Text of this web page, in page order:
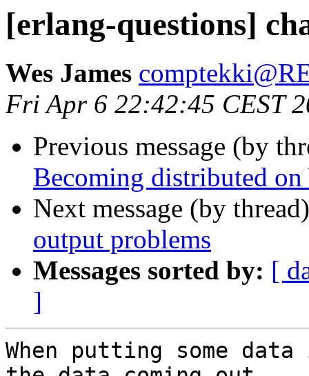
[erlang-questions]
Wes James
Fri Apr 6 22:42:45 CEST
Previous message (by
Becoming distributed
Next message (by
output problems
Messages sorted by: [
]
When putting some